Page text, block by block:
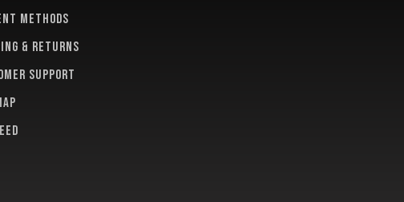
methods
& returns
support